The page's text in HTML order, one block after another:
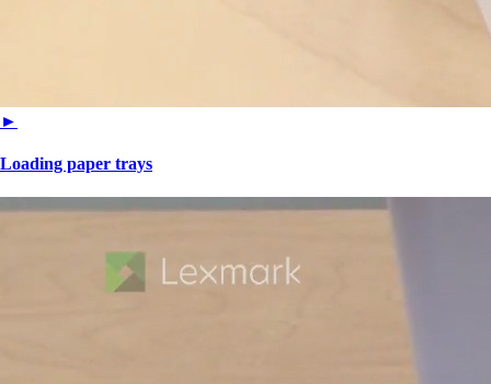
►
Loading paper trays